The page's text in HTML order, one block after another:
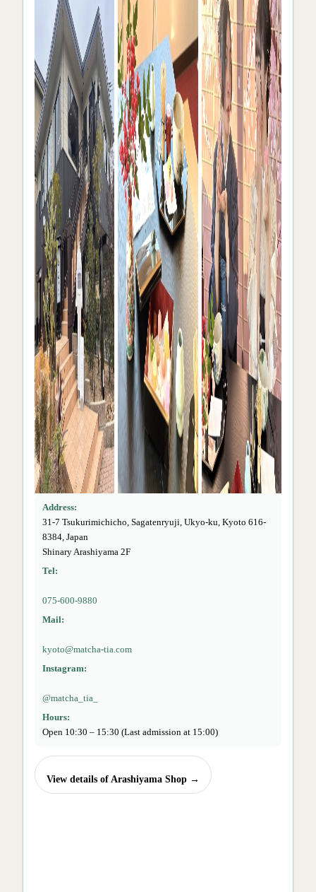
Address:
31-7 Tsukurimichicho, Sagatenryuji, Ukyo-ku, Kyoto 616-
8384, Japan
Shinary Arashiyama 2F
Tel:
075-600-9880
Mail:
kyoto@matcha-tia.com
Instagram:
@matcha_tia_
Hours:
Open 10:30 – 15:30 (Last admission at 15:00)
View details of Arashiyama Shop →